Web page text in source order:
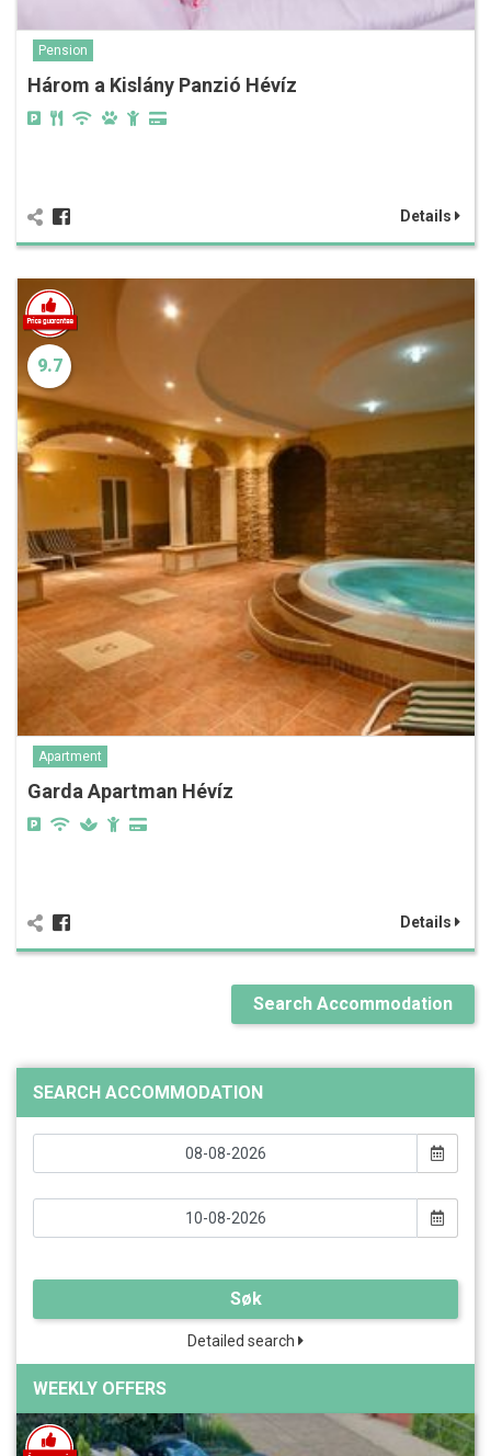
Pension
Három a Kislány Panzió Hévíz
Details
9.7
Apartment
Garda Apartman Hévíz
Details
Search Accommodation
SEARCH ACCOMMODATION
Søk
Detailed search
WEEKLY OFFERS